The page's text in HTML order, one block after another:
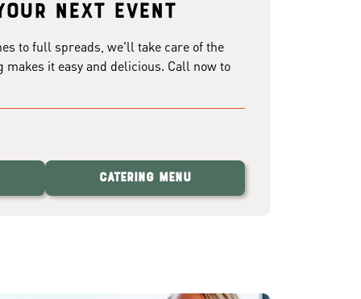
next event
to full spreads, we'll take care of the
it easy and delicious. Call now to
Catering Menu